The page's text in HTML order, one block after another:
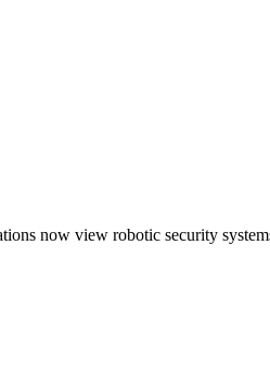
now view robotic security